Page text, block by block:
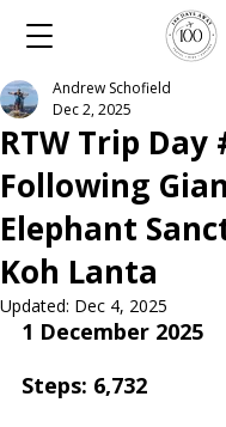
RTW Trip Day
Following
Elephant
Koh Lanta
Andrew Schofield
Dec 2, 2025
Updated: Dec 4, 2025
1 December 2025
Steps: 6,732